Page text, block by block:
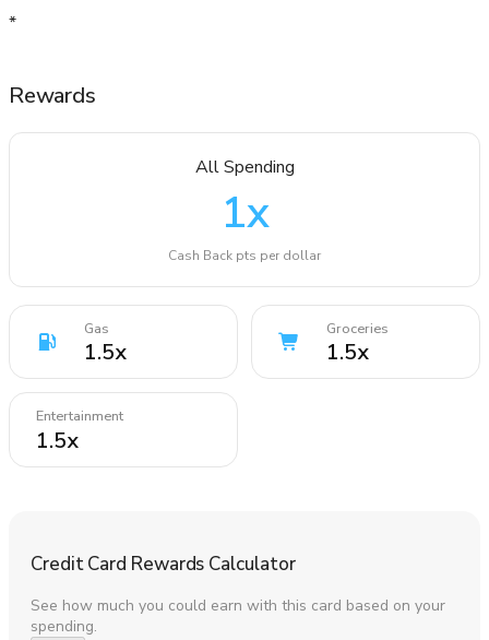
*
Rewards
All Spending
1x
Cash Back pts per dollar
Gas
1.5x
Groceries
1.5x
Entertainment
1.5x
Credit Card Rewards Calculator
See how much you could earn with this card based on your
spending.